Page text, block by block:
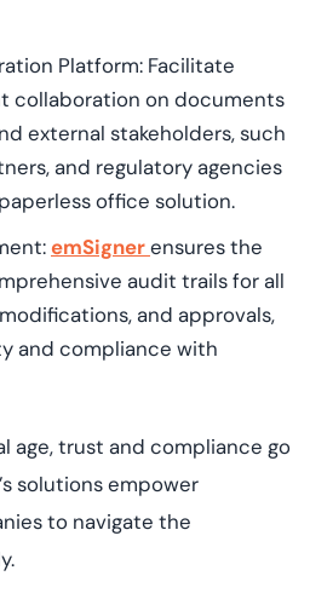
Platform: Facilitate
collaboration on documents
external stakeholders, such
and regulatory agencies
office solution.
emSignerensures the
audit trails for all
and approvals,
and compliance with
age, trust and compliance go
solutions empower
to navigate the